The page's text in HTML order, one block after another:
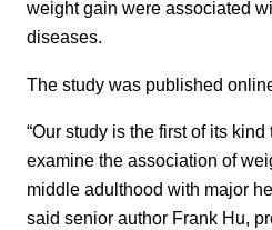
weight gain were associated
diseases.
The study was published
“Our study is the first of its
examine the association of
middle adulthood with major
said senior author Frank Hu,